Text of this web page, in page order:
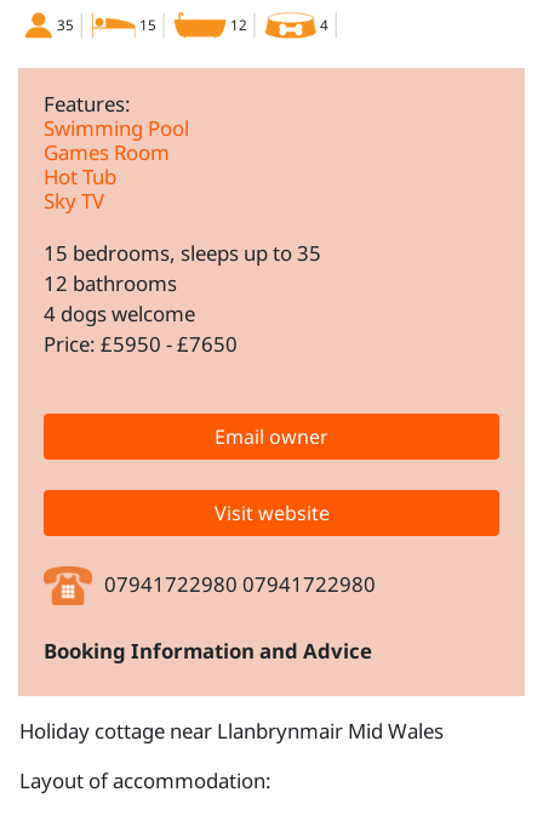
35 15 12 4
Features:
Swimming Pool
Games Room
Hot Tub
Sky TV
15 bedrooms, sleeps up to 35
12 bathrooms
4 dogs welcome
Price: £5950 - £7650
Email owner
Visit website
07941722980 07941722980
Booking Information and Advice
Holiday cottage near Llanbrynmair Mid Wales
Layout of accommodation: